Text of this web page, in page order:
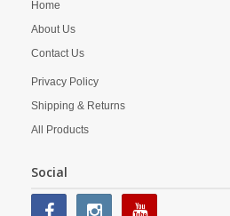
Home
About Us
Contact Us
Privacy Policy
Shipping & Returns
All Products
Social